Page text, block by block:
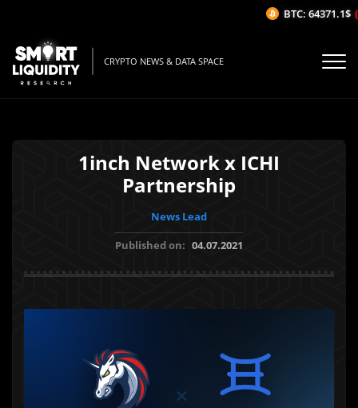
CRYPTO NEWS & DATA SPACE
1inch Network x ICHI
Partnership
News Lead
Published on: 04.07.2021
BTC: 64371.1$ (-